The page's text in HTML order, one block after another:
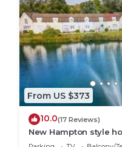
From US $373
10.0(17 Reviews)
New Hampton style
lake -sleeps 6